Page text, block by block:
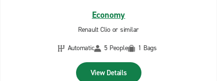
Economy
Renault Clio or similar
Automatic
5 People 1 Bags
View Details